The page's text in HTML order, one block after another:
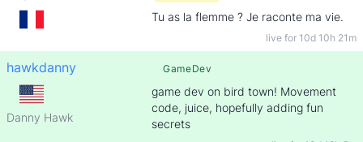
Tu as la flemme ? Je raconte ma vie.
live for 10d 10h 21m
hawkdanny
Danny Hawk
GameDev
game dev on bird town! Movement
code, juice, hopefully adding fun
secrets